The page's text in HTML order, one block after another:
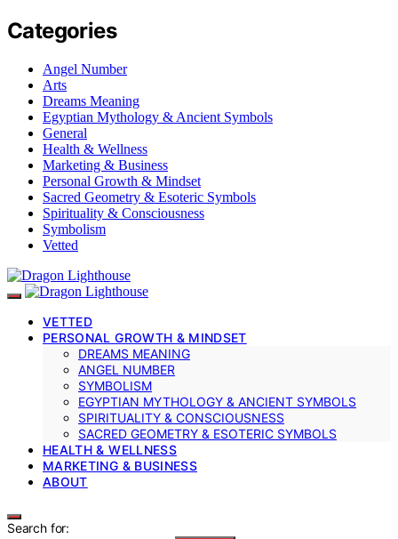
Categories
Angel Number
Arts
Dreams Meaning
Egyptian Mythology & Ancient Symbols
General
Health & Wellness
Marketing & Business
Personal Growth & Mindset
Sacred Geometry & Esoteric Symbols
Spirituality & Consciousness
Symbolism
Vetted
VETTED
PERSONAL GROWTH & MINDSET
DREAMS MEANING
ANGEL NUMBER
SYMBOLISM
EGYPTIAN MYTHOLOGY & ANCIENT SYMBOLS
SPIRITUALITY & CONSCIOUSNESS
SACRED GEOMETRY & ESOTERIC SYMBOLS
HEALTH & WELLNESS
MARKETING & BUSINESS
ABOUT
Search for: